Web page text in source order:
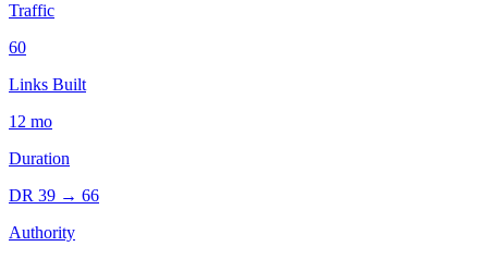
Traffic
60
Links Built
12 mo
Duration
DR 39 → 66
Authority